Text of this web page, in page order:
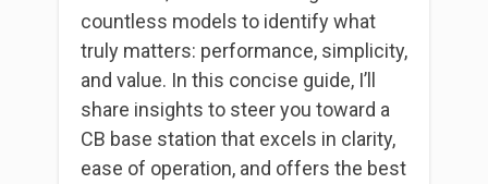
countless models to identify what
truly matters: performance, simplicity,
and value. In this concise guide, I’ll
share insights to steer you toward a
CB base station that excels in clarity,
ease of operation, and offers the best